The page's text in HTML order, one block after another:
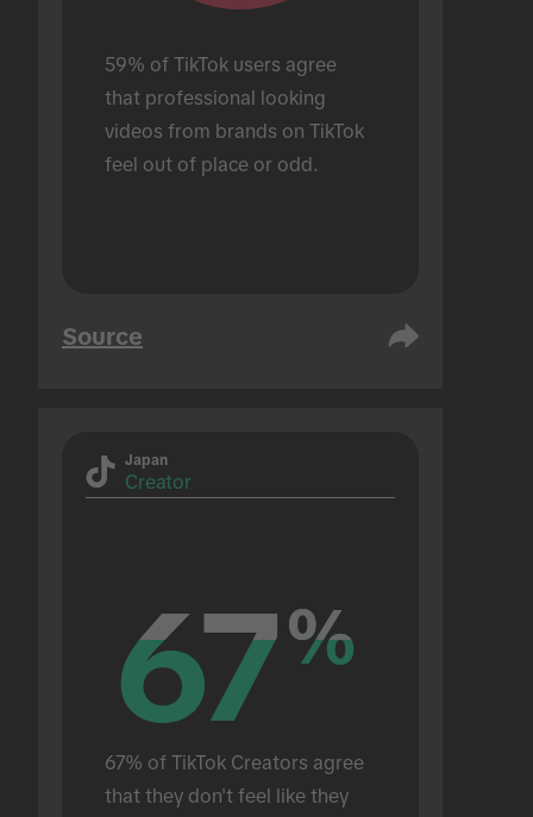
59% of TikTok users agree
that professional looking
videos from brands on TikTok
feel out of place or odd.
Source
Japan
Creator
67%
67%
67% of TikTok Creators agree
that they don't feel like they